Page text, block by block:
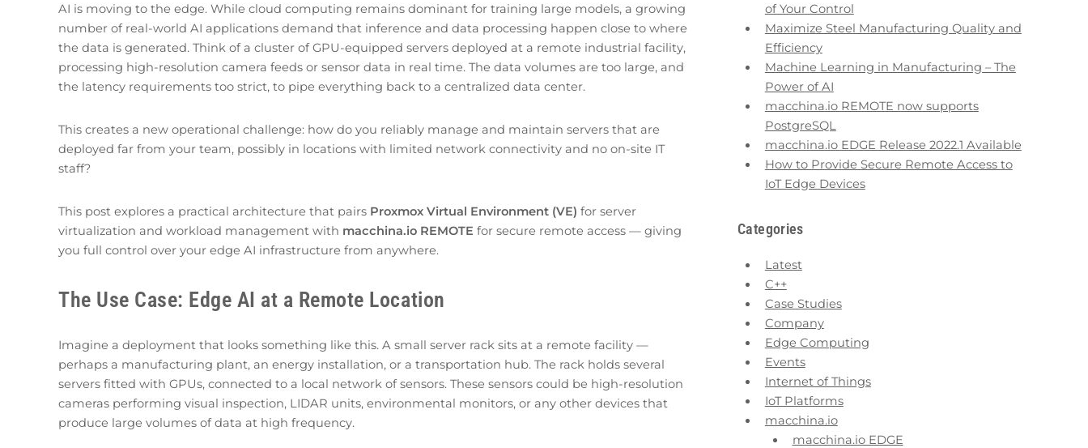
AI is moving to the edge. While cloud computing remains dominant for training large models, a growing
number of real-world AI applications demand that inference and data processing happen close to where
the data is generated. Think of a cluster of GPU-equipped servers deployed at a remote industrial facility,
processing high-resolution camera feeds or sensor data in real time. The data volumes are too large, and
the latency requirements too strict, to pipe everything back to a centralized data center.
This creates a new operational challenge: how do you reliably manage and maintain servers that are
deployed far from your team, possibly in locations with limited network connectivity and no on-site IT
staff?
This post explores a practical architecture that pairs Proxmox Virtual Environment (VE) for server
virtualization and workload management with macchina.io REMOTE for secure remote access — giving
you full control over your edge AI infrastructure from anywhere.
The Use Case: Edge AI at a Remote Location
Imagine a deployment that looks something like this. A small server rack sits at a remote facility —
perhaps a manufacturing plant, an energy installation, or a transportation hub. The rack holds several
servers fitted with GPUs, connected to a local network of sensors. These sensors could be high-resolution
cameras performing visual inspection, LIDAR units, environmental monitors, or any other devices that
produce large volumes of data at high frequency.
of Your Control
Maximize Steel Manufacturing Quality and
Efficiency
Machine Learning in Manufacturing – The
Power of AI
macchina.io REMOTE now supports
PostgreSQL
macchina.io EDGE Release 2022.1 Available
How to Provide Secure Remote Access to
IoT Edge Devices
Categories
Latest
C++
Case Studies
Company
Edge Computing
Events
Internet of Things
IoT Platforms
macchina.io
macchina.io EDGE